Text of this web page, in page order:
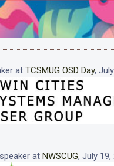
at TCSMUG OSD Day,
at NWSCUG, July 19,